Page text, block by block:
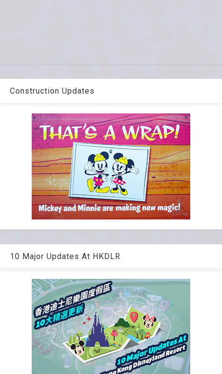
Construction Updates
10 Major Updates At HKDLR